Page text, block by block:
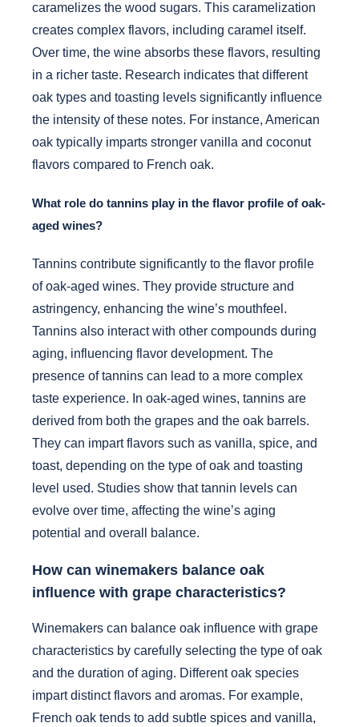
caramelizes the wood sugars. This caramelization
creates complex flavors, including caramel itself.
Over time, the wine absorbs these flavors, resulting
in a richer taste. Research indicates that different
oak types and toasting levels significantly influence
the intensity of these notes. For instance, American
oak typically imparts stronger vanilla and coconut
flavors compared to French oak.
What role do tannins play in the flavor profile of oak-
aged wines?
Tannins contribute significantly to the flavor profile
of oak-aged wines. They provide structure and
astringency, enhancing the wine’s mouthfeel.
Tannins also interact with other compounds during
aging, influencing flavor development. The
presence of tannins can lead to a more complex
taste experience. In oak-aged wines, tannins are
derived from both the grapes and the oak barrels.
They can impart flavors such as vanilla, spice, and
toast, depending on the type of oak and toasting
level used. Studies show that tannin levels can
evolve over time, affecting the wine’s aging
potential and overall balance.
How can winemakers balance oak
influence with grape characteristics?
Winemakers can balance oak influence with grape
characteristics by carefully selecting the type of oak
and the duration of aging. Different oak species
impart distinct flavors and aromas. For example,
French oak tends to add subtle spices and vanilla,